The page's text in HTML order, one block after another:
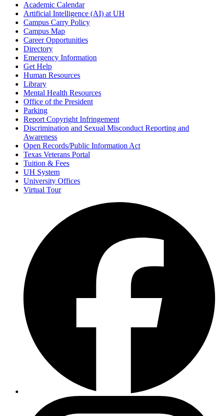
Academic Calendar
Artificial Intelligence (AI) at UH
Campus Carry Policy
Campus Map
Career Opportunities
Directory
Emergency Information
Get Help
Human Resources
Library
Mental Health Resources
Office of the President
Parking
Report Copyright Infringement
Discrimination and Sexual Misconduct Reporting and
Awareness
Open Records/Public Information Act
Texas Veterans Portal
Tuition & Fees
UH System
University Offices
Virtual Tour